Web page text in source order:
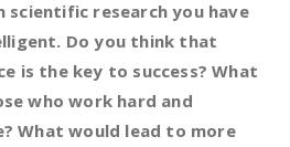
scientific research you have
Do you think that
is the key to success? What
who work hard and
What would lead to more